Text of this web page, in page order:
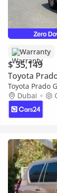
Warranty
$ 35,149
Toyota
Toyota Prado
Return |
Dubai